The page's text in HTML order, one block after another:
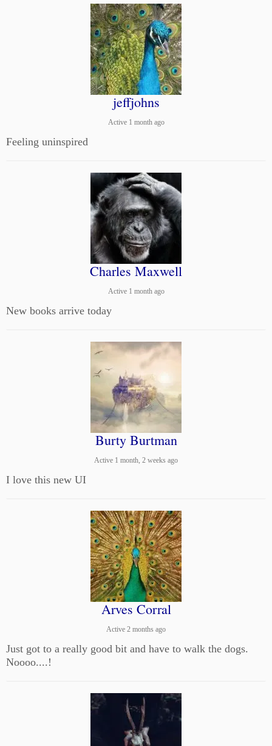
jeffjohns
Active 1 month ago
Feeling uninspired
Charles Maxwell
Active 1 month ago
New books arrive today
Burty Burtman
Active 1 month, 2 weeks ago
I love this new UI
Arves Corral
Active 2 months ago
Just got to a really good bit and have to walk the dogs.
Noooo....!